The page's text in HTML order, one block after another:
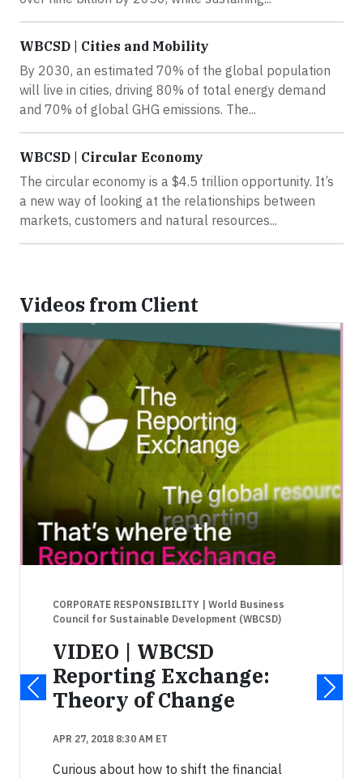
WBCSD | Cities and Mobility
By 2030, an estimated 70% of the global population
will live in cities, driving 80% of total energy demand
and 70% of global GHG emissions. The...
WBCSD | Circular Economy
The circular economy is a $4.5 trillion opportunity. It’s
a new way of looking at the relationships between
markets, customers and natural resources...
Videos from Client
CORPORATE RESPONSIBILITY | World Business
Council for Sustainable Development (WBCSD)
VIDEO | WBCSD
Reporting Exchange:
Theory of Change
APR 27, 2018 8:30 AM ET
Curious about how to shift the financial